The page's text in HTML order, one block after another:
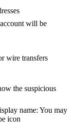
will be
wire transfers
the suspicious
name: You may
icon